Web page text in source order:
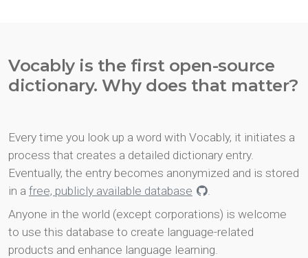
Vocably is the first open-source
dictionary. Why does that matter?
Every time you look up a word with Vocably, it initiates a
process that creates a detailed dictionary entry.
Eventually, the entry becomes anonymized and is stored
in a free, publicly available database
.
Anyone in the world (except corporations) is welcome
to use this database to create language-related
products and enhance language learning.